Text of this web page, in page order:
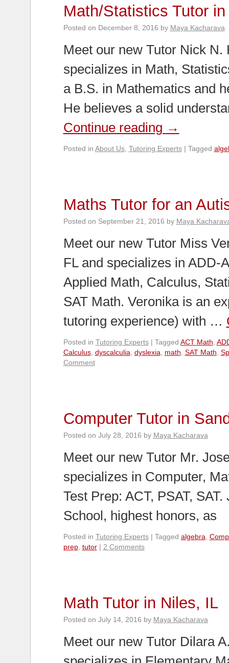
Math/Statistics Tutor
Posted on December 8, 2016 by Maya Kacharava
Meet our new Tutor Nick
specializes in Math,
a B.S. in Mathematics and
He believes a solid
Continue reading →
Posted in About Us, Tutoring Experts | Tagged
Maths Tutor for an
Posted on September 21, 2016 by Maya
Meet our new Tutor Miss
FL and specializes in ADD-
Applied Math, Calculus,
SAT Math. Veronika is an
tutoring experience) with …
Posted in Tutoring Experts | Tagged ACT Math
Calculus, dyscalculia dyslexia math SAT Math
Comment
Computer Tutor in
Posted on July 28, 2016 by Maya Kacharava
Meet our new Tutor Mr.
specializes in Computer,
Test Prep: ACT, PSAT,
School, highest honors, as
Posted in Tutoring Experts | Tagged algebra
prep, tutor | 2 Comments
Math Tutor in Niles, IL
Posted on July 14, 2016 by Maya Kacharava
Meet our new Tutor Dilara